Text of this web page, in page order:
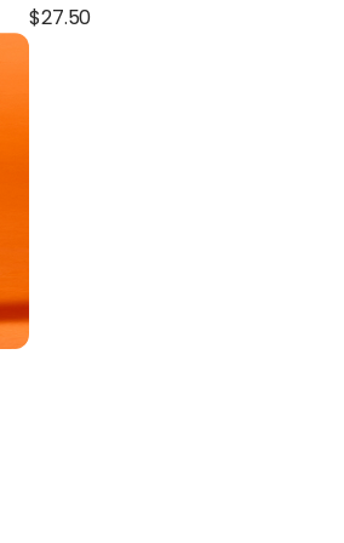
$27.50